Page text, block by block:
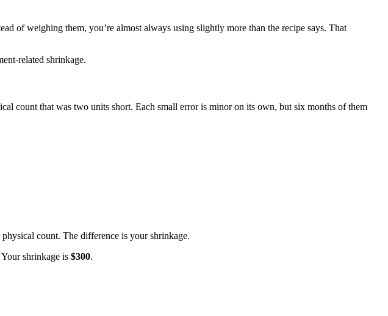
of weighing them, you’re almost always using slightly more than the recipe says. That
related shrinkage.
count that was two units short. Each small error is minor on its own, but six months of them
count. The difference is your shrinkage.
shrinkage is $300.